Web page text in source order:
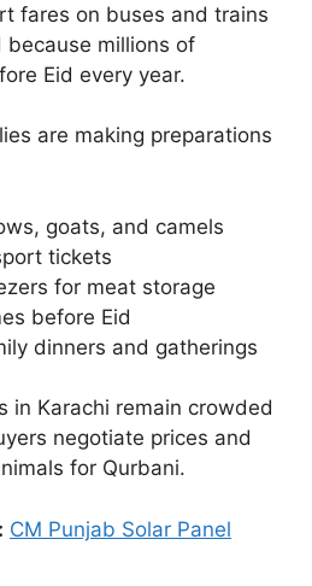
fares on buses and trains
because millions of
Eid every year.
are making preparations
goats, and camels
tickets
for meat storage
before Eid
dinners and gatherings
in Karachi remain crowded
negotiate prices and
for Qurbani.
CM Punjab Solar Panel